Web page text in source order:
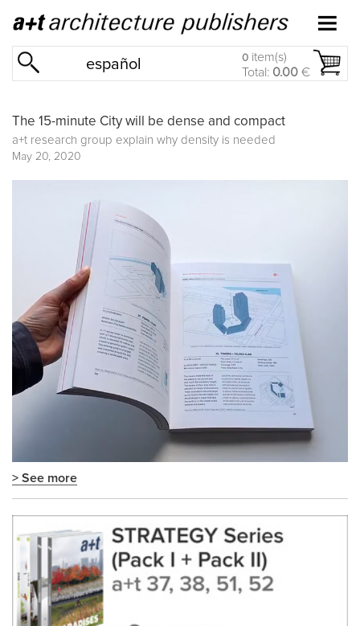
español 0 item(s)
Total: 0.00 €
The 15-minute City will be dense and compact
a+t research group explain why density is needed
May 20, 2020
> See more